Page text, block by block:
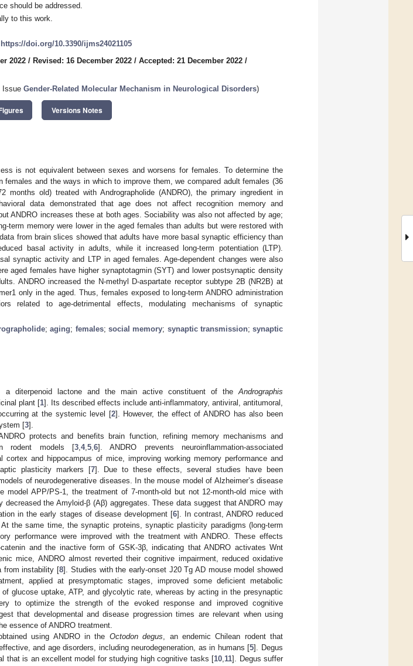
should be addressed.
to this work.
https://doi.org/10.3390/ijms24021105
2022 / Revised: 16 December 2022 / Accepted: 21 December 2022 /
Issue Gender-Related Molecular Mechanism in Neurological Disorders)
Versions Notes
is not equivalent between sexes and worsens for females. To determine the
females and the ways in which to improve them, we compared adult females (36
months old) treated with Andrographolide (ANDRO), the primary ingredient in
data demonstrated that age does not affect recognition memory and
ANDRO increases these at both ages. Sociability was also not affected by age;
term memory were lower in the aged females than adults but were restored with
from brain slices showed that adults have more basal synaptic efficiency than
basal activity in adults, while it increased long-term potentiation (LTP).
synaptic activity and LTP in aged females. Age-dependent changes were also
aged females have higher synaptotagmin (SYT) and lower postsynaptic density
ANDRO increased the N-methyl D-aspartate receptor subtype 2B (NR2B) at
only in the aged. Thus, females exposed to long-term ANDRO administration
related to age-detrimental effects, modulating mechanisms of synaptic
;aging; females; social memory; synaptic transmission;synaptic
a diterpenoid lactone and the main active constituent of the Andrographis
plant [1]. Its described effects include anti-inflammatory, antiviral, antitumoral,
at the systemic level [2]. However, the effect of ANDRO has also been
[3].
protects and benefits brain function, refining memory mechanisms and
rodent models [3 4, 5 6]. ANDRO prevents neuroinflammation-associated
cortex and hippocampus of mice, improving working memory performance and
plasticity markers [7]. Due to these effects, several studies have been
of neurodegenerative diseases. In the mouse model of Alzheimer’s disease
model APP/PS-1, the treatment of 7-month-old but not 12-month-old mice with
decreased the Amyloid-β (Aβ) aggregates. These data suggest that ANDRO may
in the early stages of disease development [6]. In contrast, ANDRO reduced
the same time, the synaptic proteins, synaptic plasticity paradigms (long-term
performance were improved with the treatment with ANDRO. These effects
and the inactive form of GSK-3β, indicating that ANDRO activates Wnt
mice, ANDRO almost reverted their cognitive impairment, reduced oxidative
from instability [8]. Studies with the early-onset J20 Tg AD mouse model showed
applied at presymptomatic stages, improved some deficient metabolic
glucose uptake, ATP, and glycolytic rate, whereas by acting in the presynaptic
to optimize the strength of the evoked response and improved cognitive
that developmental and disease progression times are relevant when using
essence of ANDRO treatment.
using ANDRO in the Octodon degus , an endemic Chilean rodent that
and age disorders, including neurodegeneration, as in humans [5]. Degus
that is an excellent model for studying high cognitive tasks [10 11]. Degus suffer